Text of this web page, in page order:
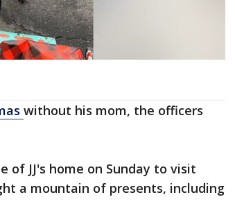
without his mom, the officers
of JJ's home on Sunday to visit
a mountain of presents, including